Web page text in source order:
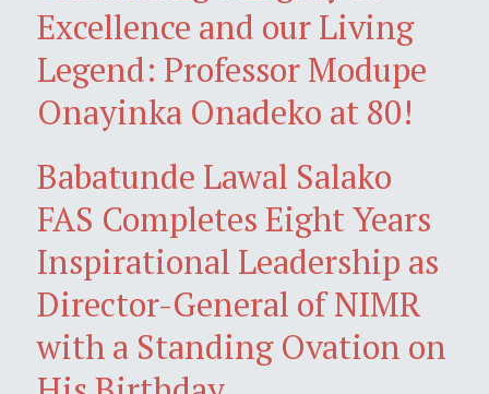
Excellence and our Living
Legend: Professor Modupe
Onayinka Onadeko at 80!
Babatunde Lawal Salako
FAS Completes Eight Years
Inspirational Leadership as
Director-General of NIMR
with a Standing Ovation on